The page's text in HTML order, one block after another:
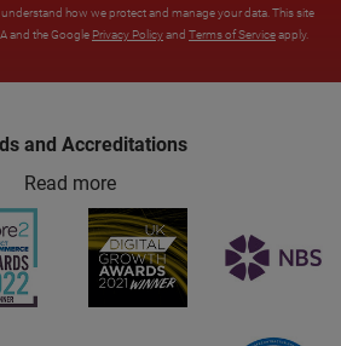
understand how we protect and manage your data. This site
and the Google Privacy Policyand Terms of Serviceapply.
and Accreditations
Read more